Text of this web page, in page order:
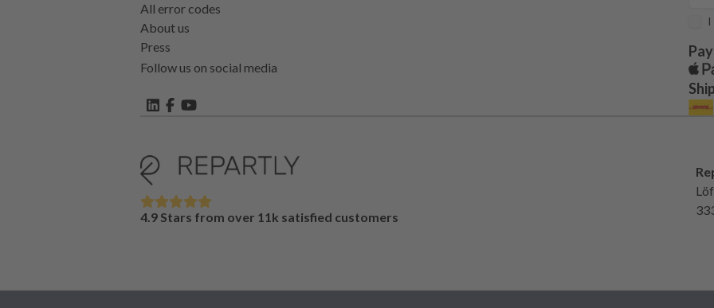
All error codes
About us
Press
Follow us on social media
4.9 Stars from over 11k satisfied customers